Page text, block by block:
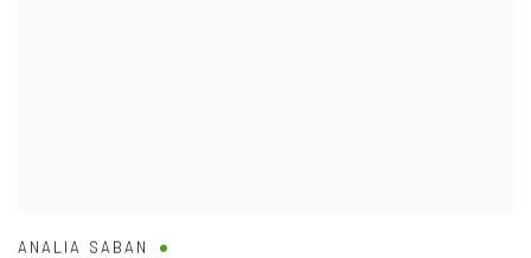
ANALIA SABAN